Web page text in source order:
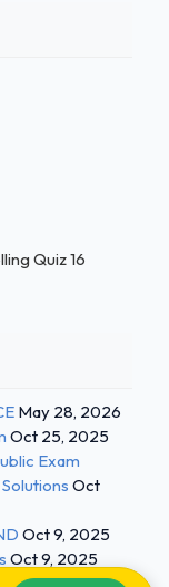
Quiz 16
May 28, 2026
Oct 25, 2025
Exam
Oct
Oct 9, 2025
Oct 9, 2025